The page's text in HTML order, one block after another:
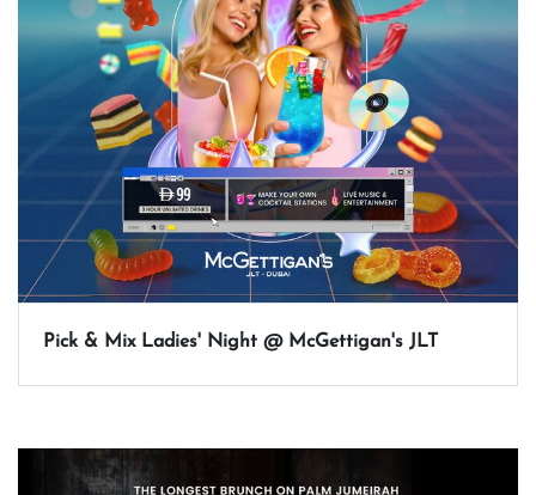
Pick & Mix Ladies' Night @ McGettigan's JLT